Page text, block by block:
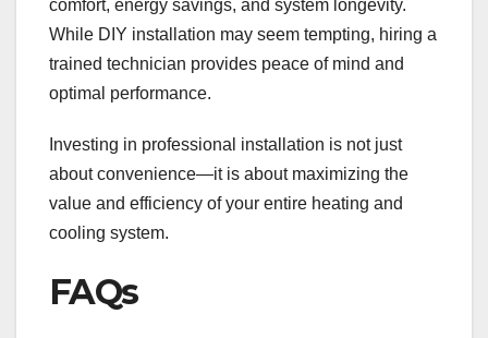
comfort, energy savings, and system longevity.
While DIY installation may seem tempting, hiring a
trained technician provides peace of mind and
optimal performance.
Investing in professional installation is not just
about convenience—it is about maximizing the
value and efficiency of your entire heating and
cooling system.
FAQs